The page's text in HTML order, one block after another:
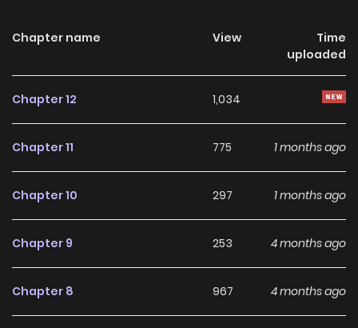
world. Thus I, the hindrance, will be executed?! To avoid the
destruction flag, Felicia decides to live as a commoner
breathtakingly alluring words into her ears… What kind of a
Chapter name View
Time
uploaded
Chapter 12 1,034
Chapter 11 775 1 months ago
Chapter 10 297 1 months ago
Chapter 9 253 4 months ago
Chapter 8 967 4 months ago